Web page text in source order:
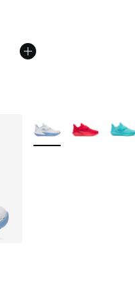
More Colors Available